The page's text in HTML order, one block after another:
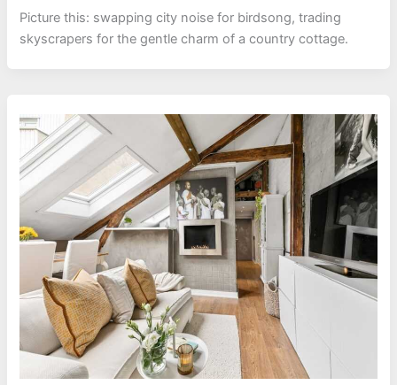
Picture this: swapping city noise for birdsong, trading
skyscrapers for the gentle charm of a country cottage.